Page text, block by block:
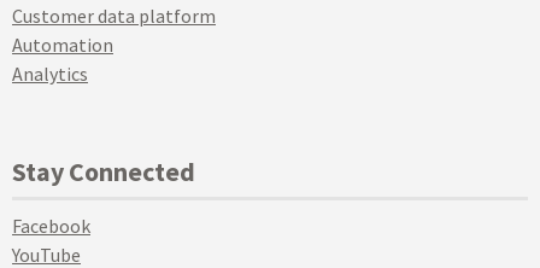
Customer data platform
Automation
Analytics
Stay Connected
Facebook
YouTube